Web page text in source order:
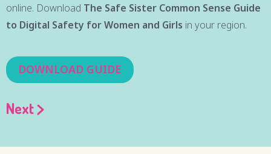
online. Download The Safe Sister Common Sense Guide
to Digital Safety for Women and Girls in your region.
DOWNLOAD GUIDE
Next